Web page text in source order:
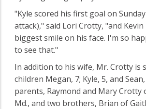
"Kyle scored his first goal on
attack)," said Lori Crotty, "and Kevin
biggest smile on his face. I'm so
to see that."
In addition to his wife, Mr. Crotty is
children Megan, 7; Kyle, 5, and
parents, Raymond and Mary Crotty
Md., and two brothers, Brian of